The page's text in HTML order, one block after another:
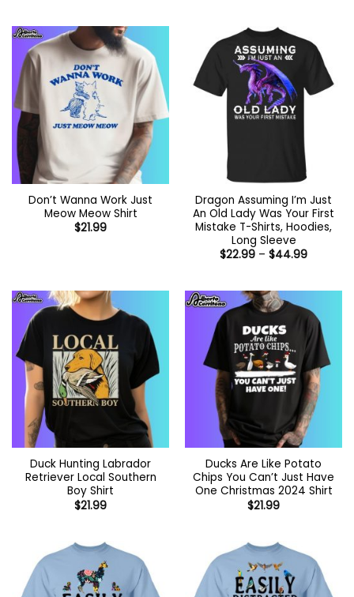
Don’t Wanna Work Just
Meow Meow Shirt
$21.99
Dragon Assuming I’m Just
An Old Lady Was Your First
Mistake T-Shirts, Hoodies,
Long Sleeve
$22.99 – $44.99Price
$44.99
Duck Hunting Labrador
Retriever Local Southern
Boy Shirt
$21.99
Ducks Are Like Potato
Chips You Can’t Just Have
One Christmas 2024 Shirt
$21.99